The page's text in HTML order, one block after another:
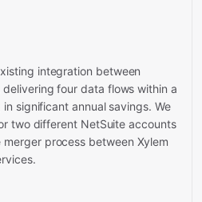
integration between
four data flows within a
significant annual savings. We
two different NetSuite accounts
process between Xylem